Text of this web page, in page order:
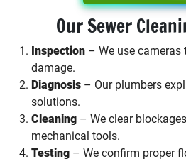
Our Sewer
Inspection – We use
damage.
Diagnosis – Our plumbers
solutions.
Cleaning – We clear
mechanical tools.
Testing – We confirm proper